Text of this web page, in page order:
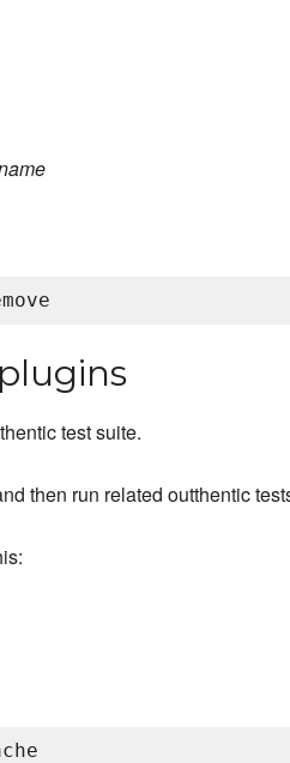
test suite.
then run related outthentic